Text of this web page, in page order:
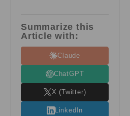
Summarize this
Article with:
Claude
ChatGPT
X (Twitter)
LinkedIn